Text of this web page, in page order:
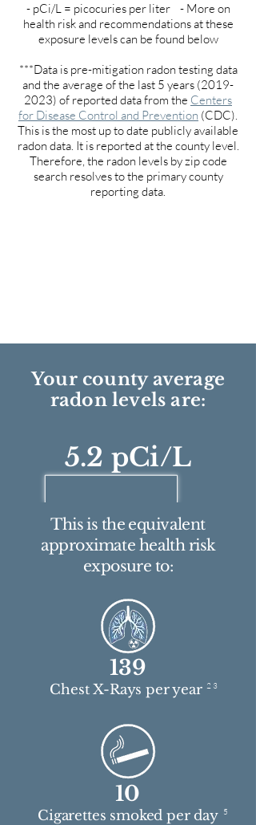
- pCi/L = picocuries per liter - More on
health risk and recommendations at these
exposure levels can be found below
***Data is pre-mitigation radon testing data
and the average of the last 5 years (2019-
2023) of reported data from the Centers
for Disease Control and Prevention (CDC).
This is the most up to date publicly available
radon data. It is reported at the county level.
Therefore, the radon levels by zip code
search resolves to the primary county
reporting data.
Your county average
radon levels are:
5.2 pCi/L
This is the equivalent
approximate health risk
exposure to:
139
Chest X-Rays per year 2 3
10
5
Cigarettes smoked per day